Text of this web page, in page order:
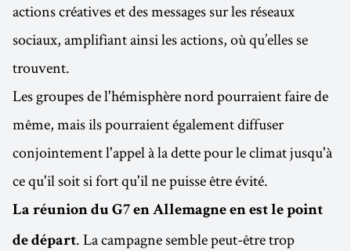
actions créatives et des messages sur les réseaux
sociaux, amplifiant ainsi les actions, où qu’elles se
trouvent.
Les groupes de l'hémisphère nord pourraient faire de
même, mais ils pourraient également diffuser
conjointement l'appel à la dette pour le climat jusqu'à
ce qu'il soit si fort qu'il ne puisse être évité.
La réunion du G7 en Allemagne en est le point
de départ. La campagne semble peut-être trop